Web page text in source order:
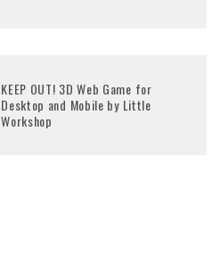
KEEP OUT! 3D Web Game for
Desktop and Mobile by Little
Workshop